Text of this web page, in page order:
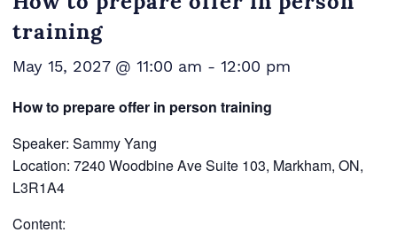
training
May 15, 2027 @ 11:00 am - 12:00 pm
How to prepare offer in person training
Speaker: Sammy Yang
Location: 7240 Woodbine Ave Suite 103, Markham, ON,
L3R1A4
Content: